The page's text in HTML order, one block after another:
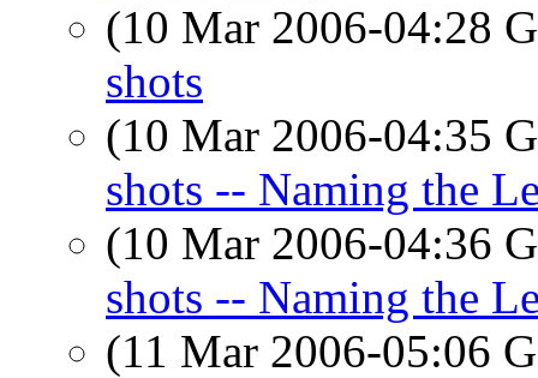
(10 Mar 2006-04:28
shots
(10 Mar 2006-04:35
shots -- Naming the
(10 Mar 2006-04:36
shots -- Naming the
(11 Mar 2006-05:06